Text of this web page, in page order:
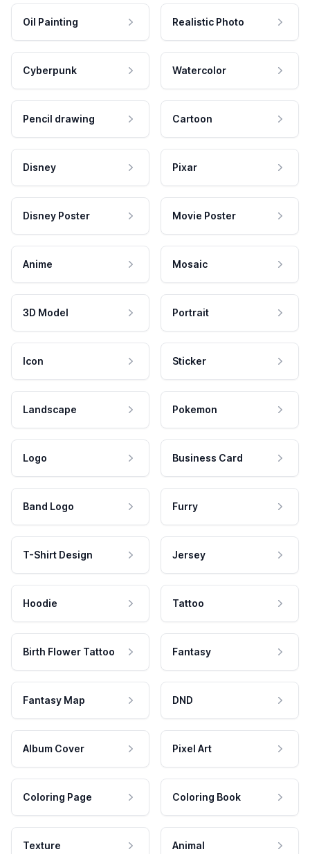
Oil Painting Realistic Photo
Cyberpunk Watercolor
Pencil drawing Cartoon
Disney Pixar
Disney Poster Movie Poster
Anime Mosaic
3D Model Portrait
Icon Sticker
Landscape Pokemon
Logo Business Card
Band Logo Furry
T-Shirt Design Jersey
Hoodie Tattoo
Birth Flower Tattoo Fantasy
Fantasy Map DND
Album Cover Pixel Art
Coloring Page Coloring Book
Texture Animal